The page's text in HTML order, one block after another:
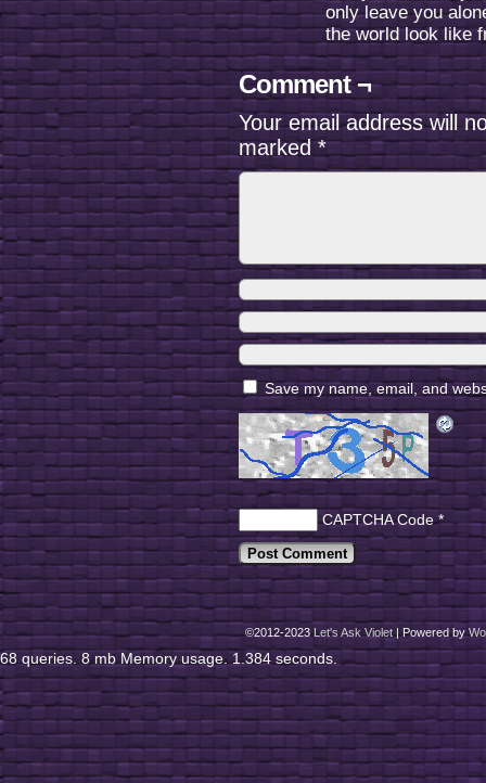
only leave you
the world look like
Comment ¬
Your email address will
marked*
Save my name, email, and
CAPTCHA Code*
©2012-2023Let's Ask Violet |Powered by
68 queries. 8 mb Memory usage. 1.384 seconds.